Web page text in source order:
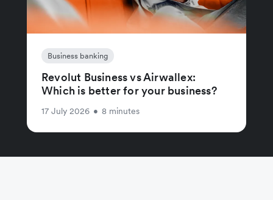
Business banking
Revolut Business vs Airwallex:
Which is better for your business?
17 July 2026 • 8 minutes